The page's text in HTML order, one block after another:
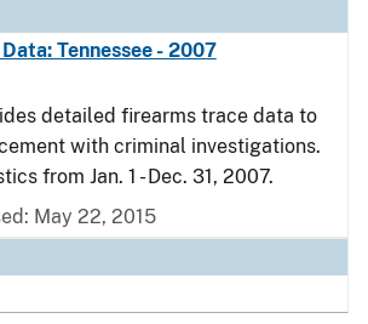
Tennessee - 2007
detailed firearms trace data to
with criminal investigations.
from Jan. 1 - Dec. 31, 2007.
May 22, 2015